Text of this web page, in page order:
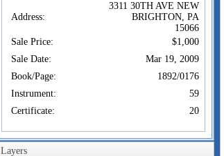
Address:
3311 30TH AVE NEW
BRIGHTON, PA
15066
Sale Price:
$1,000
Sale Date:
Mar 19, 2009
Book/Page:
1892/0176
Instrument:
59
Certificate:
20
Sales History
Owner:
Layers